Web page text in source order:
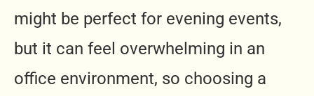
might be perfect for evening events,
but it can feel overwhelming in an
office environment, so choosing a